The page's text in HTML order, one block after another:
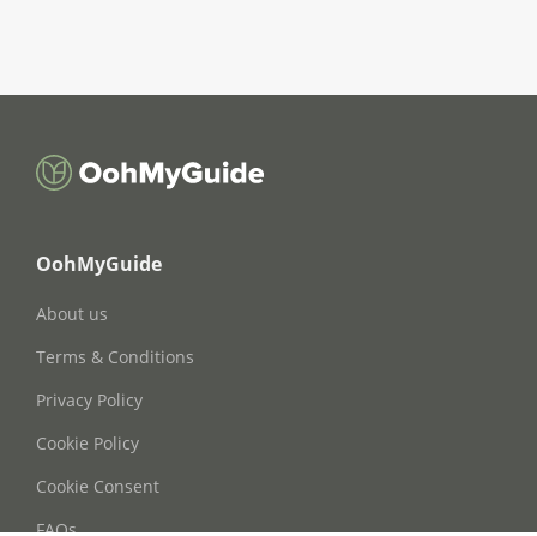
OohMyGuide
About us
Terms & Conditions
Privacy Policy
Cookie Policy
Cookie Consent
FAQs